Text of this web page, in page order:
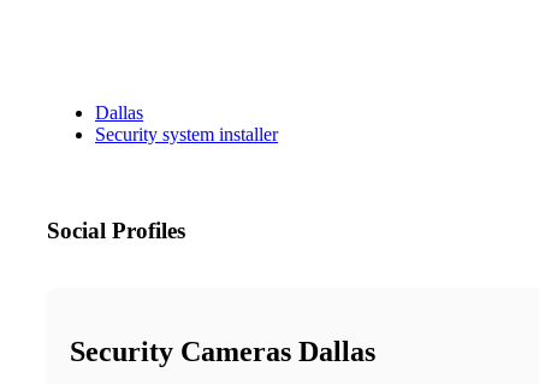
Dallas
Security system installer
Social Profiles
Security Cameras Dallas